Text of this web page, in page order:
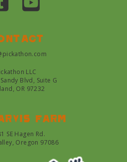
LLC
Blvd, Suite G
OR 97232
farm
SE Hagen Rd.
Oregon 97086